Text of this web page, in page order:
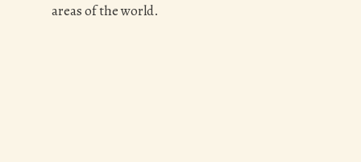
areas of the world.